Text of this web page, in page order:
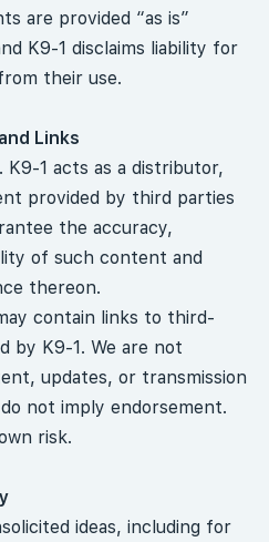
are provided “as is”
K9-1 disclaims liability for
their use.
Links
1 acts as a distributor,
provided by third parties
the accuracy,
of such content and
thereon.
contain links to third-
by K9-1. We are not
updates, or transmission
not imply endorsement.
risk.
ideas, including for